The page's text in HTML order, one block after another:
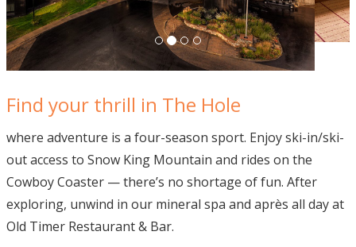
Find your thrill in The Hole
where adventure is a four-season sport. Enjoy ski-in/ski-
out access to Snow King Mountain and rides on the
Cowboy Coaster — there’s no shortage of fun. After
exploring, unwind in our mineral spa and après all day at
Old Timer Restaurant & Bar.